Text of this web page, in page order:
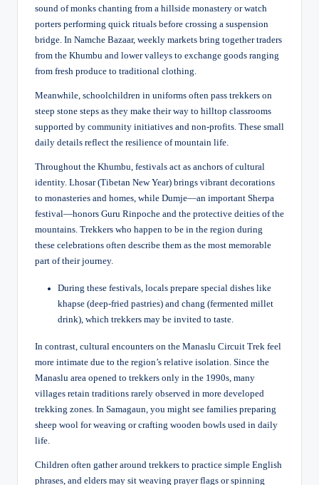
sound of monks chanting from a hillside monastery or watch
porters performing quick rituals before crossing a suspension
bridge. In Namche Bazaar, weekly markets bring together traders
from the Khumbu and lower valleys to exchange goods ranging
from fresh produce to traditional clothing.
Meanwhile, schoolchildren in uniforms often pass trekkers on
steep stone steps as they make their way to hilltop classrooms
supported by community initiatives and non-profits. These small
daily details reflect the resilience of mountain life.
Throughout the Khumbu, festivals act as anchors of cultural
identity. Lhosar (Tibetan New Year) brings vibrant decorations
to monasteries and homes, while Dumje—an important Sherpa
festival—honors Guru Rinpoche and the protective deities of the
mountains. Trekkers who happen to be in the region during
these celebrations often describe them as the most memorable
part of their journey.
During these festivals, locals prepare special dishes like
khapse (deep-fried pastries) and chang (fermented millet
drink), which trekkers may be invited to taste.
In contrast, cultural encounters on the Manaslu Circuit Trek feel
more intimate due to the region’s relative isolation. Since the
Manaslu area opened to trekkers only in the 1990s, many
villages retain traditions rarely observed in more developed
trekking zones. In Samagaun, you might see families preparing
sheep wool for weaving or crafting wooden bowls used in daily
life.
Children often gather around trekkers to practice simple English
phrases, and elders may sit weaving prayer flags or spinning